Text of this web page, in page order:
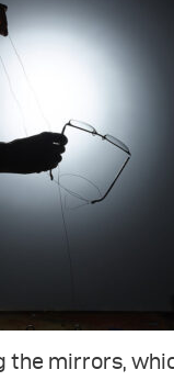
mirrors,